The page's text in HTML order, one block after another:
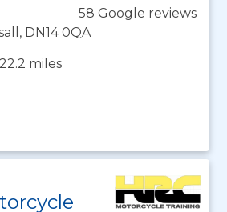
58 Google reviews
DN14 0QA
miles